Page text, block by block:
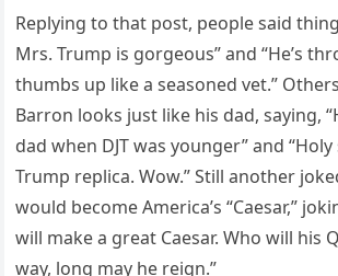
Replying to that post, people said
Mrs. Trump is gorgeous” and “He’s
thumbs up like a seasoned vet.”
Barron looks just like his dad, saying,
dad when DJT was younger” and
Trump replica. Wow.” Still another
would become America’s “Caesar,”
will make a great Caesar. Who will his
way, long may he reign.”